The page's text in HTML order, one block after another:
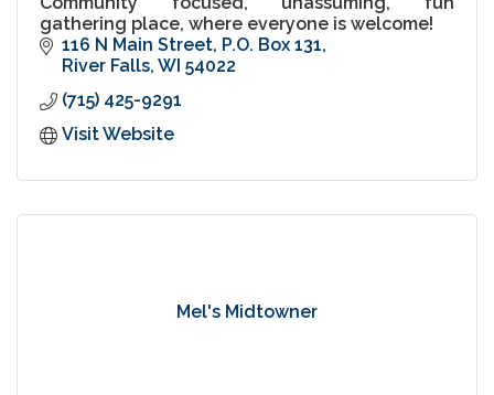
gathering place, where everyone is welcome!
116 N Main Street P.O. Box 131
River Falls WI 54022
(715) 425-9291
Visit Website
Mel's Midtowner